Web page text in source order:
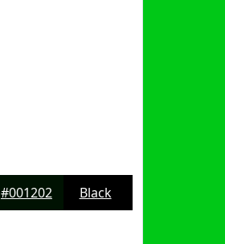
#001202 Black